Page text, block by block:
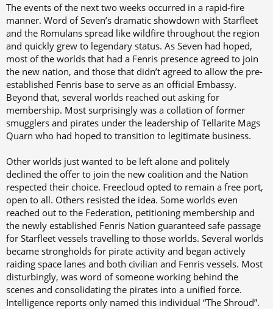
The events of the next two weeks occurred in a rapid-fire
manner. Word of Seven’s dramatic showdown with Starfleet
and the Romulans spread like wildfire throughout the region
and quickly grew to legendary status. As Seven had hoped,
most of the worlds that had a Fenris presence agreed to join
the new nation, and those that didn’t agreed to allow the pre-
established Fenris base to serve as an official Embassy.
Beyond that, several worlds reached out asking for
membership. Most surprisingly was a collation of former
smugglers and pirates under the leadership of Tellarite Mags
Quarn who had hoped to transition to legitimate business.
Other worlds just wanted to be left alone and politely
declined the offer to join the new coalition and the Nation
respected their choice. Freecloud opted to remain a free port,
open to all. Others resisted the idea. Some worlds even
reached out to the Federation, petitioning membership and
the newly established Fenris Nation guaranteed safe passage
for Starfleet vessels travelling to those worlds. Several worlds
became strongholds for pirate activity and began actively
raiding space lanes and both civilian and Fenris vessels. Most
disturbingly, was word of someone working behind the
scenes and consolidating the pirates into a unified force.
Intelligence reports only named this individual “The Shroud”.